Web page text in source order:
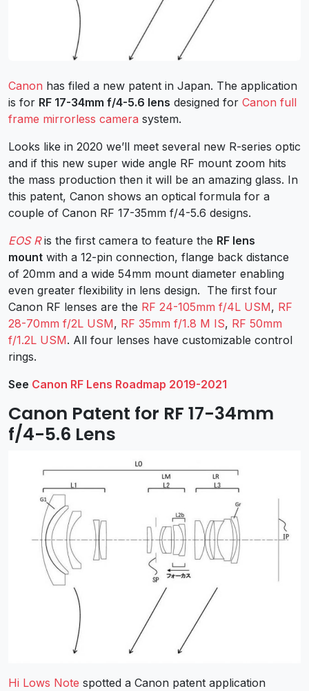
Canon has filed a new patent in Japan. The application
is for RF 17-34mm f/4-5.6 lens designed for Canon full
frame mirrorless camera system.
Looks like in 2020 we’ll meet several new R-series optic
and if this new super wide angle RF mount zoom hits
the mass production then it will be an amazing glass. In
this patent, Canon shows an optical formula for a
couple of Canon RF 17-35mm f/4-5.6 designs.
EOS R is the first camera to feature the RF lens
mount with a 12-pin connection, flange back distance
of 20mm and a wide 54mm mount diameter enabling
even greater flexibility in lens design. The first four
Canon RF lenses are the RF 24-105mm f/4L USM, RF
28-70mm f/2L USM, RF 35mm f/1.8 M IS, RF 50mm
f/1.2L USM. All four lenses have customizable control
rings.
See Canon RF Lens Roadmap 2019-2021
Canon Patent for RF 17-34mm
f/4-5.6 Lens
Hi Lows Note spotted a Canon patent application